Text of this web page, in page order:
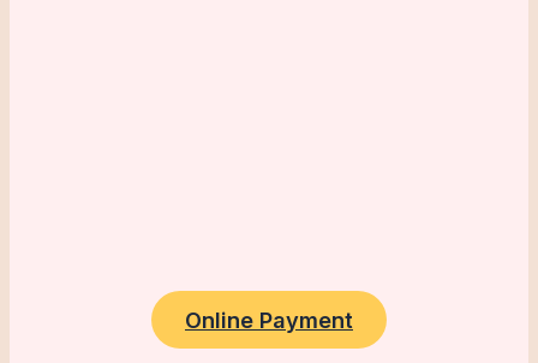
Online Payment